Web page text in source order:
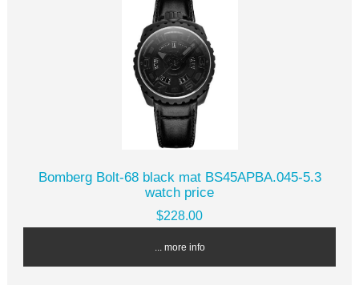
Bomberg Bolt-68 black mat BS45APBA.045-5.3
watch price
$228.00
... more info